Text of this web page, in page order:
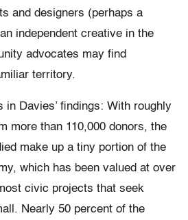
and designers (perhaps a
independent creative in the
advocates may find
territory.
in Davies’ findings: With roughly
more than 110,000 donors, the
make up a tiny portion of the
which has been valued at over
civic projects that seek
Nearly 50 percent of the